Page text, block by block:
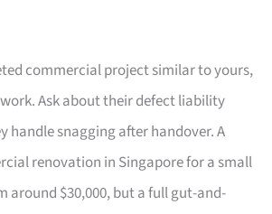
commercial project similar to yours,
Ask about their defect liability
handle snagging after handover. A
renovation in Singapore for a small
around $30,000, but a full gut-and-